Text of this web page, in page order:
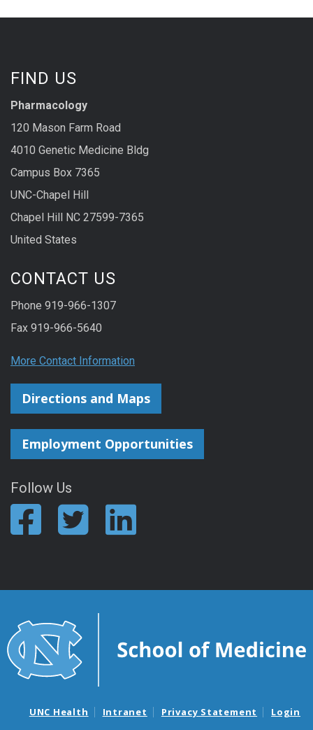
FIND US
Pharmacology
120 Mason Farm Road
4010 Genetic Medicine Bldg
Campus Box 7365
UNC-Chapel Hill
Chapel Hill NC 27599-7365
United States
CONTACT US
Phone 919-966-1307
Fax 919-966-5640
More Contact Information
Directions and Maps
Employment Opportunities
Follow Us
UNC Health Intranet Privacy Statement Login